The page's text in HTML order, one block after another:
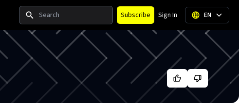
Search Subscribe Sign In EN